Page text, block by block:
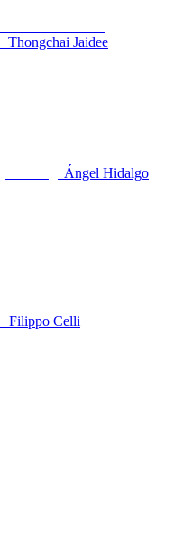
Thongchai Jaidee
Ángel Hidalgo
Filippo Celli